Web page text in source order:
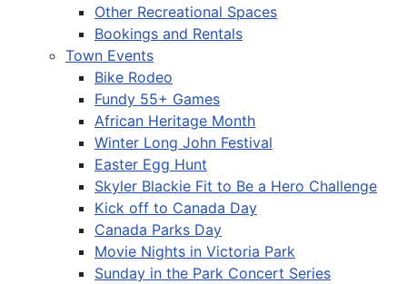
Other Recreational Spaces
Bookings and Rentals
Town Events
Bike Rodeo
Fundy 55+ Games
African Heritage Month
Winter Long John Festival
Easter Egg Hunt
Skyler Blackie Fit to Be a Hero Challenge
Kick off to Canada Day
Canada Parks Day
Movie Nights in Victoria Park
Sunday in the Park Concert Series